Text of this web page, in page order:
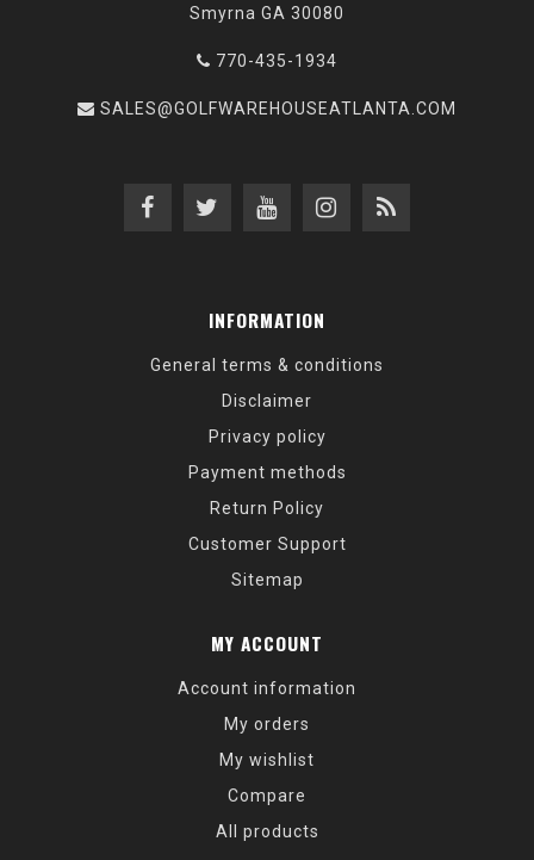
Smyrna GA 30080
770-435-1934
SALES@GOLFWAREHOUSEATLANTA.COM
INFORMATION
General terms & conditions
Disclaimer
Privacy policy
Payment methods
Return Policy
Customer Support
Sitemap
MY ACCOUNT
Account information
My orders
My wishlist
Compare
All products